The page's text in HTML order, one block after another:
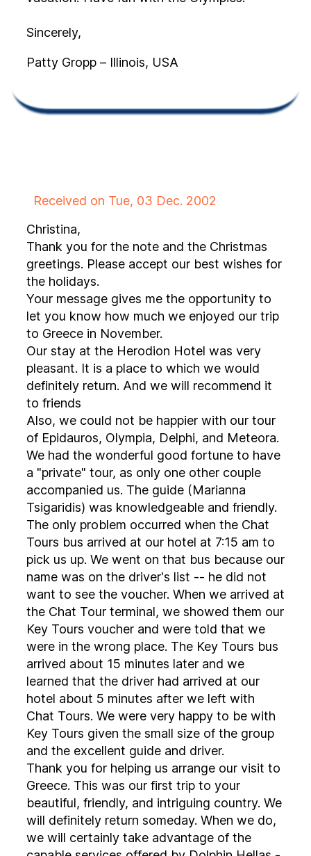
Sincerely,
Patty Gropp – Illinois, USA
Received on Tue, 03 Dec. 2002
Christina,
Thank you for the note and the Christmas
greetings. Please accept our best wishes for
the holidays.
Your message gives me the opportunity to
let you know how much we enjoyed our trip
to Greece in November.
Our stay at the Herodion Hotel was very
pleasant. It is a place to which we would
definitely return. And we will recommend it
to friends
Also, we could not be happier with our tour
of Epidauros, Olympia, Delphi, and Meteora.
We had the wonderful good fortune to have
a "private" tour, as only one other couple
accompanied us. The guide (Marianna
Tsigaridis) was knowledgeable and friendly.
The only problem occurred when the Chat
Tours bus arrived at our hotel at 7:15 am to
pick us up. We went on that bus because our
name was on the driver's list -- he did not
want to see the voucher. When we arrived at
the Chat Tour terminal, we showed them our
Key Tours voucher and were told that we
were in the wrong place. The Key Tours bus
arrived about 15 minutes later and we
learned that the driver had arrived at our
hotel about 5 minutes after we left with
Chat Tours. We were very happy to be with
Key Tours given the small size of the group
and the excellent guide and driver.
Thank you for helping us arrange our visit to
Greece. This was our first trip to your
beautiful, friendly, and intriguing country. We
will definitely return someday. When we do,
we will certainly take advantage of the